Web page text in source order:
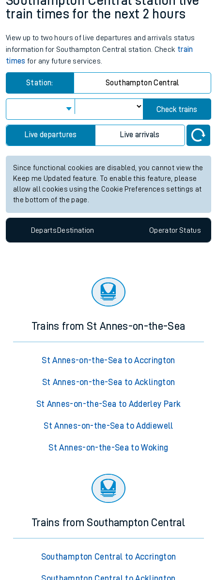
train times for the next 2 hours
View up to two hours of live departures and arrivals status
information for Southampton Central station. Check train
times for any future services.
Station: Southampton Central
Check trains
Live departures Live arrivals
Since functional cookies are disabled, you cannot view the
Keep me Updated feature. To enable this feature, please
allow all cookies using the Cookie Preferences settings at
the bottom of the page.
Departs Destination OperatorStatus
Trains from St Annes-on-the-Sea
St Annes-on-the-Sea to Accrington
St Annes-on-the-Sea to Acklington
St Annes-on-the-Sea to Adderley Park
St Annes-on-the-Sea to Addiewell
St Annes-on-the-Sea to Woking
Trains from Southampton Central
Southampton Central to Accrington